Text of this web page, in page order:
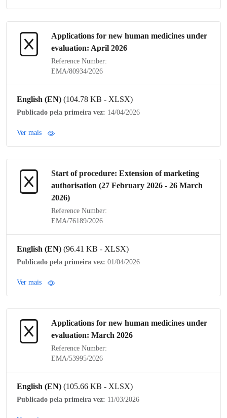
Applications for new human medicines under
evaluation: April 2026
Reference Number:
EMA/80934/2026
English (EN) (104.78 KB - XLSX)
Publicado pela primeira vez: 14/04/2026
Ver mais
Start of procedure: Extension ofmarketing
authorisation (27 February 2026 - 26 March
2026)
Reference Number:
EMA/76189/2026
English (EN) (96.41 KB - XLSX)
Publicado pela primeira vez: 01/04/2026
Ver mais
Applications for new human medicines under
evaluation: March 2026
Reference Number:
EMA/53995/2026
English (EN) (105.66 KB - XLSX)
Publicado pela primeira vez: 11/03/2026